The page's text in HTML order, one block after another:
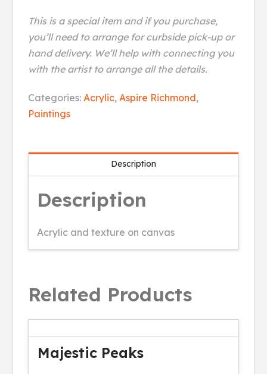
This is a special item and if you purchase,
you’ll need to arrange for curbside pick-up or
hand delivery. We’ll help with connecting you
with the artist to arrange all the details.
Leaves
quantity
Categories: Acrylic, Aspire Richmond,
Paintings
Description
Description
Acrylic and texture on canvas
Related Products
Majestic Peaks